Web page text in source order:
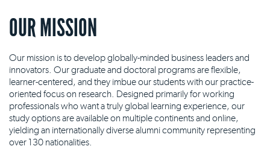
OUR MISSION
Our mission is to develop globally-minded business leaders and
innovators. Our graduate and doctoral programs are flexible,
learner-centered, and they imbue our students with our practice-
oriented focus on research. Designed primarily for working
professionals who want a truly global learning experience, our
study options are available on multiple continents and online,
yielding an internationally diverse alumni community representing
over 130 nationalities.